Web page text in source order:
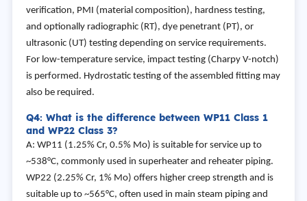
verification, PMI (material composition), hardness testing,
and optionally radiographic (RT), dye penetrant (PT), or
ultrasonic (UT) testing depending on service requirements.
For low-temperature service, impact testing (Charpy V-notch)
is performed. Hydrostatic testing of the assembled fitting may
also be required.
Q4: What is the difference between WP11 Class 1
and WP22 Class 3?
A: WP11 (1.25% Cr, 0.5% Mo) is suitable for service up to
~538°C, commonly used in superheater and reheater piping.
WP22 (2.25% Cr, 1% Mo) offers higher creep strength and is
suitable up to ~565°C, often used in main steam piping and